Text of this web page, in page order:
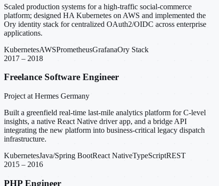
Scaled production systems for a high-traffic social-commerce
platform; designed HA Kubernetes on AWS and implemented the
Ory identity stack for centralized OAuth2/OIDC across enterprise
applications.
KubernetesAWSPrometheusGrafanaOry Stack
2017 – 2018
Freelance Software Engineer
Project at Hermes Germany
Built a greenfield real-time last-mile analytics platform for C-level
insights, a native React Native driver app, and a bridge API
integrating the new platform into business-critical legacy dispatch
infrastructure.
KubernetesJava/Spring BootReact NativeTypeScriptREST
2015 – 2016
PHP Engineer